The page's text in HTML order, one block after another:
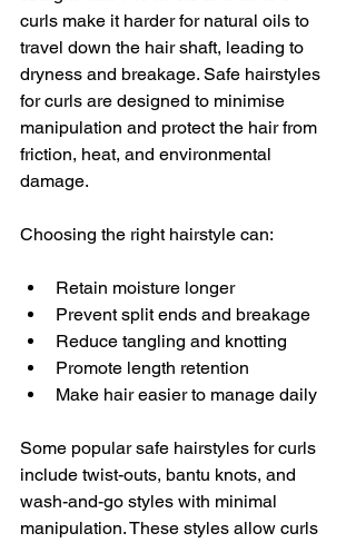
curls make it harder for natural oils to
travel down the hair shaft, leading to
dryness and breakage. Safe hairstyles
for curls are designed to minimise
manipulation and protect the hair from
friction, heat, and environmental
damage.
Choosing the right hairstyle can:
Retain moisture longer
Prevent split ends and breakage
Reduce tangling and knotting
Promote length retention
Make hair easier to manage daily
Some popular safe hairstyles for curls
include twist-outs, bantu knots, and
wash-and-go styles with minimal
manipulation. These styles allow curls